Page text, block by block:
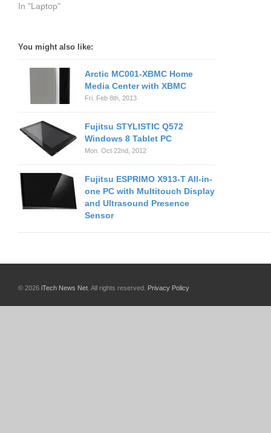
In "Laptop"
You might also like:
Arctic MC001-XBMC Home
Media Center with XBMC
Fri. Feb 8th, 2013
Fujitsu STYLISTIC Q572
Windows 8 Tablet PC
Mon. Oct 22nd, 2012
Fujitsu ESPRIMO X913-T All-in-
one PC with Multitouch Display
and Ultrasound Presence
Sensor
© 2026 iTech News Net . All rights reserved. Privacy Policy